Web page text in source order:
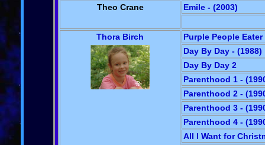
Theo Crane Emile - (2003)
Thora Birch
Purple People Eater
Day By Day - (1988)
Day By Day 2
Parenthood 1 -
Parenthood 2 -
Parenthood 3 -
Parenthood 4 -
All I Want for